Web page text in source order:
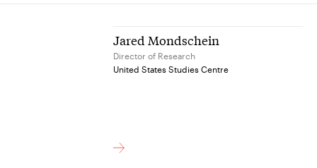
Jared Mondschein
Director of Research
United States Studies Centre